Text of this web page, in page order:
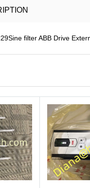
filter ABB Drive